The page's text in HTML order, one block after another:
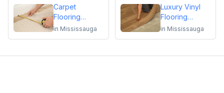
Carpet
Flooring
Installation or
in Mississauga
Luxury Vinyl
Flooring
Installation or
in Mississauga